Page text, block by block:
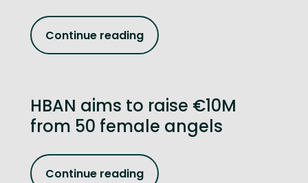
Continue reading
HBAN aims to raise €10M
from 50 female angels
Continue reading